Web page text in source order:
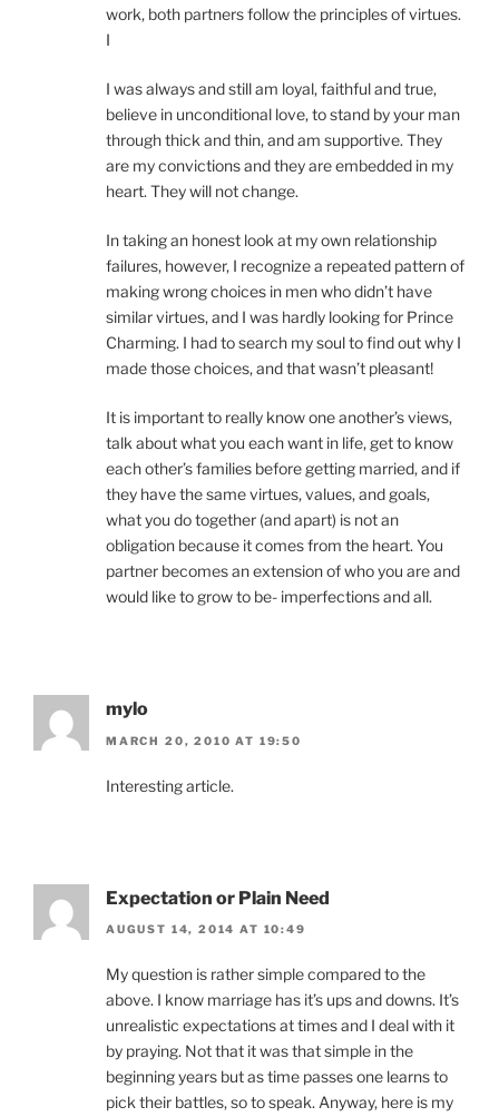
work, both partners follow the principles of virtues.
I
I was always and still am loyal, faithful and true,
believe in unconditional love, to stand by your man
through thick and thin, and am supportive. They
are my convictions and they are embedded in my
heart. They will not change.
In taking an honest look at my own relationship
failures, however, I recognize a repeated pattern of
making wrong choices in men who didn’t have
similar virtues, and I was hardly looking for Prince
Charming. I had to search my soul to find out why I
made those choices, and that wasn’t pleasant!
It is important to really know one another’s views,
talk about what you each want in life, get to know
each other’s families before getting married, and if
they have the same virtues, values, and goals,
what you do together (and apart) is not an
obligation because it comes from the heart. You
partner becomes an extension of who you are and
would like to grow to be- imperfections and all.
mylo
MARCH 20, 2010 AT 19:50
Interesting article.
Expectation or Plain Need
AUGUST 14, 2014 AT 10:49
My question is rather simple compared to the
above. I know marriage has it’s ups and downs. It’s
unrealistic expectations at times and I deal with it
by praying. Not that it was that simple in the
beginning years but as time passes one learns to
pick their battles, so to speak. Anyway, here is my